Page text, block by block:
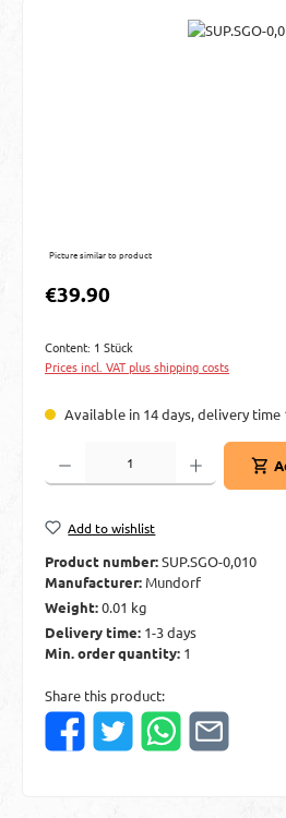
Picture similar to product
Regular price:
€39.90
Content: 1 Stück
Prices incl. VAT plus shipping costs
Available in 14 days, delivery time
Product Quantity: Enter the desired
Add to wishlist
Product number:SUP.SGO-0,010
Manufacturer: Mundorf
Weight:0.01 kg
Delivery time: 1-3 days
Min. order quantity: 1
Share this product: